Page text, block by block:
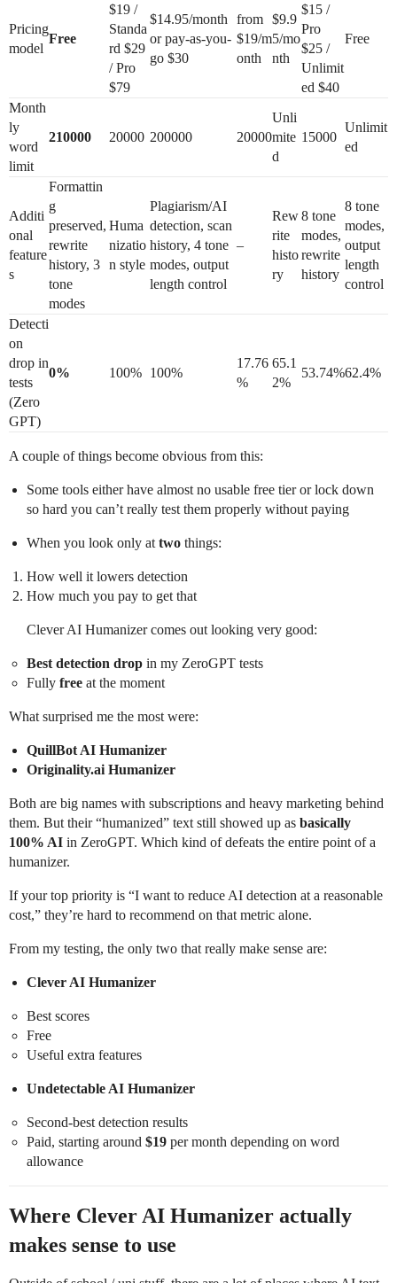
Pricing
model
Free
$19 /
Standa
rd $29
/ Pro
$79
$14.95/month
or pay-as-you-
go $30
from
$19/m
onth
$9.9
5/mo
nth
$15 /
Pro
$25 /
Unlimit
ed $40
Free
Month
ly
word
limit
210000 20000 200000 20000
Unli
mite
d
15000
Unlimit
ed
Additi
onal
feature
s
Formattin
g
preserved,
rewrite
history, 3
tone
modes
Huma
nizatio
n style
Plagiarism/AI
detection, scan
history, 4 tone
modes, output
length control
–
Rew
rite
histo
ry
8 tone
modes,
rewrite
history
8 tone
modes,
output
length
control
Detecti
on
drop in
tests
(Zero
GPT)
0% 100% 100%
17.76
%
65.1
2%
53.74%62.4%
A couple of things become obvious from this:
Some tools either have almost no usable free tier or lock down
so hard you can’t really test them properly without paying
When you look only at two things:
How well it lowers detection
How much you pay to get that
Clever AI Humanizer comes out looking very good:
Best detection drop in my ZeroGPT tests
Fully free at the moment
What surprised me the most were:
QuillBot AI Humanizer
Originality.ai Humanizer
Both are big names with subscriptions and heavy marketing behind
them. But their “humanized” text still showed up as basically
100% AI in ZeroGPT. Which kind of defeats the entire point of a
humanizer.
If your top priority is “I want to reduce AI detection at a reasonable
cost,” they’re hard to recommend on that metric alone.
From my testing, the only two that really make sense are:
Clever AI Humanizer
Best scores
Free
Useful extra features
Undetectable AI Humanizer
Second-best detection results
Paid, starting around $19 per month depending on word
allowance
Where Clever AI Humanizer actually
makes sense to use